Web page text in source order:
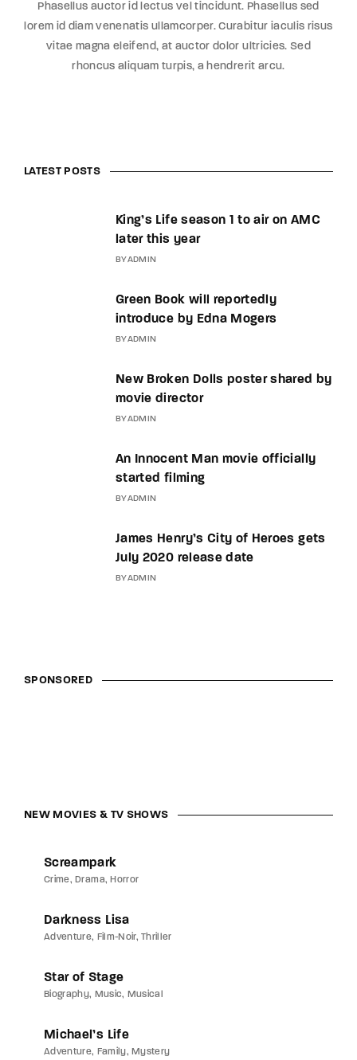
Phasellus auctor id lectus vel tincidunt. Phasellus sed
lorem id diam venenatis ullamcorper. Curabitur iaculis risus
vitae magna eleifend, at auctor dolor ultricies. Sed
rhoncus aliquam turpis, a hendrerit arcu.
LATEST POSTS
King’s Life season 1 to air on AMC
later this year
BYADMIN
Green Book will reportedly
introduce by Edna Mogers
BYADMIN
New Broken Dolls poster shared by
movie director
BYADMIN
An Innocent Man movie officially
started filming
BYADMIN
James Henry’s City of Heroes gets
July 2020 release date
BYADMIN
SPONSORED
NEW MOVIES & TV SHOWS
Screampark
Crime Drama Horror
Darkness Lisa
Adventure Film-Noir Thriller
Star of Stage
Biography Music Musical
Michael’s Life
Adventure Family Mystery